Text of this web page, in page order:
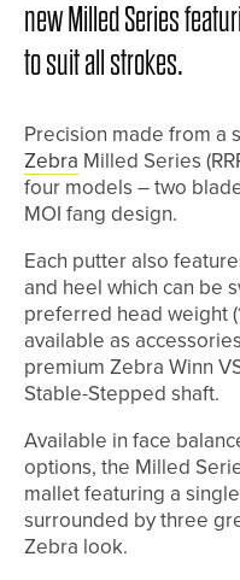
new Milled Series
to suit all strokes.
Precision made from a
Zebra Milled Series
four models – two
MOI fang design.
Each putter also
and heel which can be
preferred head weight
available as
premium Zebra Winn
Stable-Stepped shaft.
Available in face
options, the Milled
mallet featuring a
surrounded by three
Zebra look.